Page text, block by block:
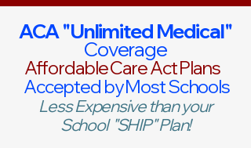
ACA "Unlimited Medical"
Coverage
Affordable Care Act Plans
Accepted by Most Schools
Less Expensive than your
School "SHIP" Plan!